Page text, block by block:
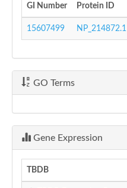
GI Number Protein ID
15607499 NP_214872.1
GO Terms
Gene Expression
TBDB